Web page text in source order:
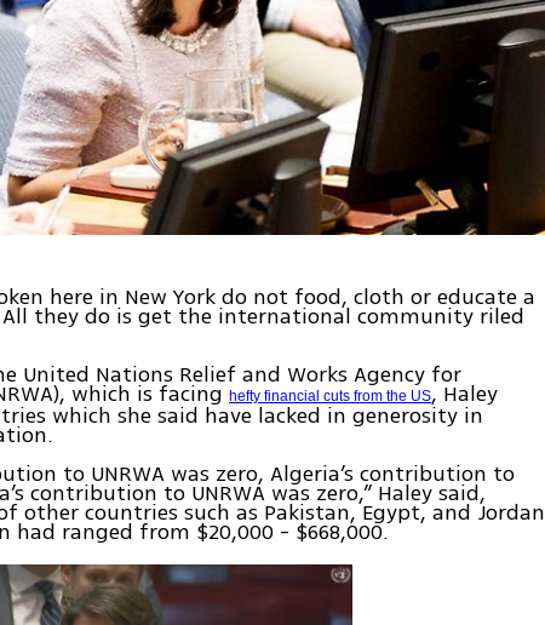
here in New York do not food, cloth or educate a
they do is get the international community riled
United Nations Relief and Works Agency for
which is facinghefty financial cuts from the US, Haley
which she said have lacked in generosity in
to UNRWA was zero, Algeria’s contribution to
contribution to UNRWA was zero,” Haley said,
other countries such as Pakistan, Egypt, and Jordan
ranged from $20,000 - $668,000.